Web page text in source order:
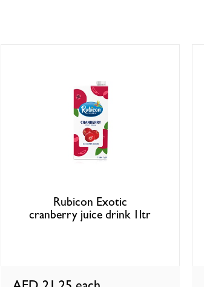
Rubicon Exotic
cranberry juice drink 1ltr